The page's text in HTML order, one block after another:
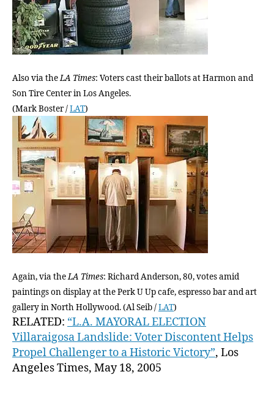
Also via theLA Times: Voters cast their ballots at Harmon and
Son Tire Center in Los Angeles.
(Mark Boster /LAT)
Again, via theLA Times: Richard Anderson, 80, votes amid
paintings on display at the Perk U Up cafe, espresso bar and art
gallery in North Hollywood. (Al Seib /LAT)
RELATED: “L.A. MAYORAL ELECTION
Villaraigosa Landslide: Voter Discontent Helps
Propel Challenger to a Historic Victory”, Los
Angeles Times, May 18, 2005